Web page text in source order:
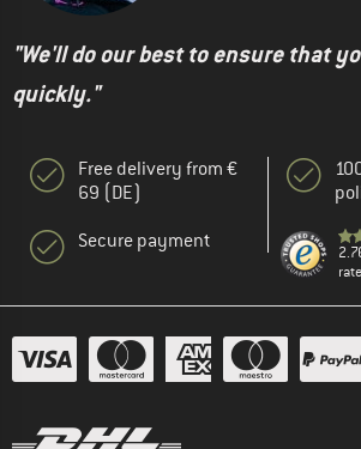
"We'll do our best to ensure that
quickly."
Free delivery from €
69 (DE)
Secure payment